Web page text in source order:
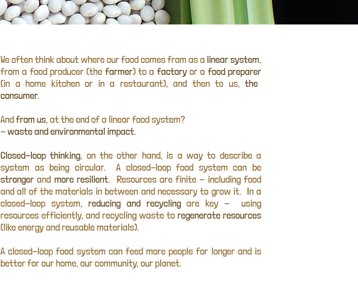
We often think about where our food comes from as a linear system,
from a food producer (the farmer) to a factoryor a food preparer
(in a home kitchen or in a restaurant), and then to us,the
consumer.
Andfrom us, at the end of a linear food system?
-waste and environmental impact.
Closed-loop thinking, on the other hand, is a way to describe a
system as being circular. A closed-loop food system can be
stronger and more resilient. Resources are finite - including food
and all of the materials in between and necessary to grow it. In a
closed-loop system, reducing and recyclingare key - using
resources efficiently, and recycling waste to regenerate resources
(like energy and reusable materials).
A closed-loop food system can feed more people for longer and is
better for our home, our community, our planet.